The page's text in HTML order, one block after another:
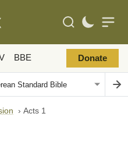
BBE Donate
› Acts 1